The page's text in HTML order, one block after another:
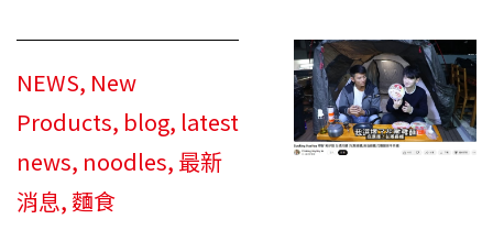
NEWS, New
Products, blog, latest
news, noodles, 最新
消息, 麵食